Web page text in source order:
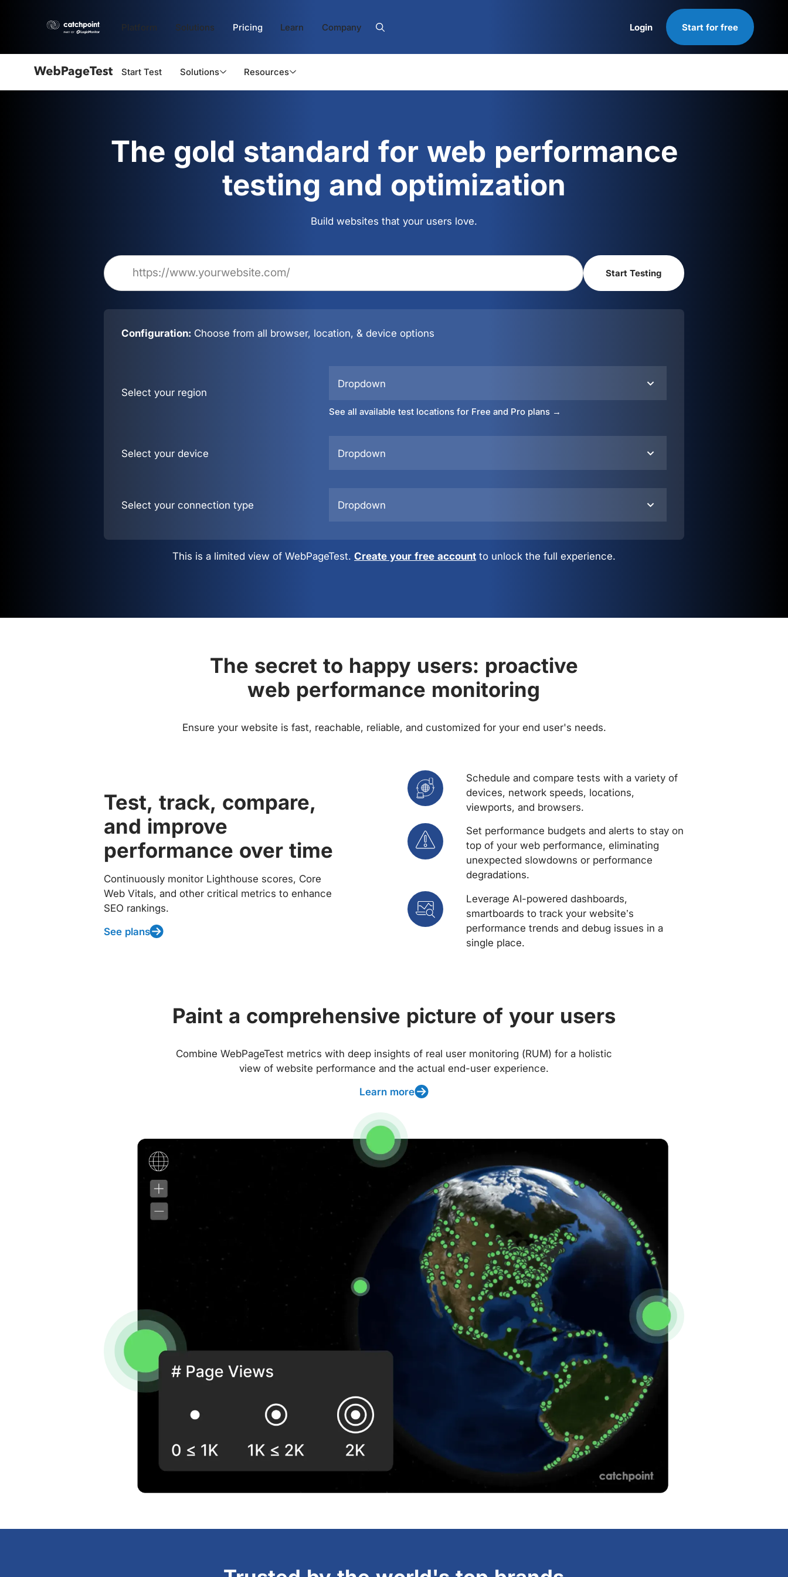
Platform Solutions Pricing Learn Company Login Start for free
Start Test Solutions Resources
The gold standard for web performance
testing and optimization
Build websites that your users love.
Configuration: Choose from all browser, location, & device options
Select your region
Dropdown
See all available test locations for Free and Pro plans →
Select your device Dropdown
Select your connection type Dropdown
This is a limited view of WebPageTest. Create your free account to unlock the full experience.
The secret to happy users: proactive
web performance monitoring
Ensure your website is fast, reachable, reliable, and customized for your end user's needs.
Test, track, compare,
and improve
performance over time
Continuously monitor Lighthouse scores, Core
Web Vitals, and other critical metrics to enhance
SEO rankings.
See plans
Schedule and compare tests with a variety of
devices, network speeds, locations,
viewports, and browsers.
Set performance budgets and alerts to stay on
top of your web performance, eliminating
unexpected slowdowns or performance
degradations.
Leverage AI-powered dashboards,
smartboards to track your website’s
performance trends and debug issues in a
single place.
Paint a comprehensive picture of your users
Combine WebPageTest metrics with deep insights of real user monitoring (RUM) for a holistic
view of website performance and the actual end-user experience.
Learn more